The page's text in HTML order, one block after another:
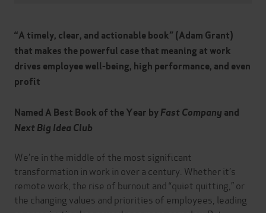
“A timely, clear, and actionable book” (Adam Grant)
that makes the powerful case that meaning at work
drives employee well-being, high performance, and even
profit
Named A Best Book of the Year byFast Company and
Next Big Idea Club
We’re in the middle of the most significant
transformation in work in over a century. Whether it’s
remote work, the rise of burnout and “quiet quitting,” or
the changing values and priorities of employees, leading